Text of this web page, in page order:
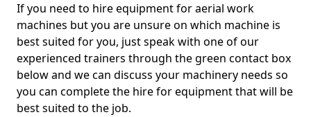
If you need to hire equipment for aerial work
machines but you are unsure on which machine is
best suited for you, just speak with one of our
experienced trainers through the green contact box
below and we can discuss your machinery needs so
you can complete the hire for equipment that will be
best suited to the job.